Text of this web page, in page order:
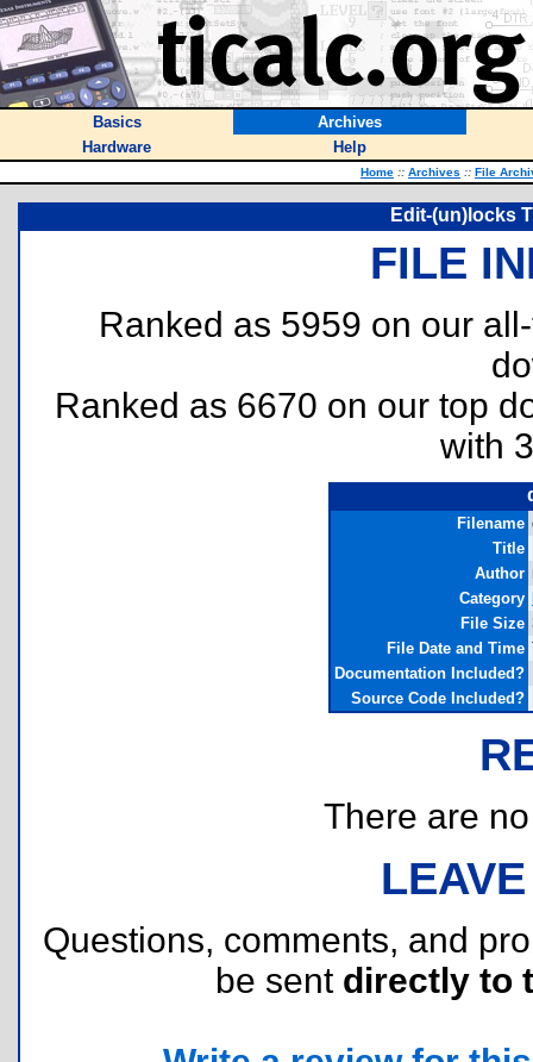
Basics
Archives
Hardware
Help
Home :: Archives :: File
Edit-(un)locks
FILE
Ranked as 5959 on our
Ranked as 6670 on our top
with
Filename
Title
Author
Category
File Size
File Date and Time
Documentation Included?
Source Code Included?
There are
Questions, comments, and
be sent directly to